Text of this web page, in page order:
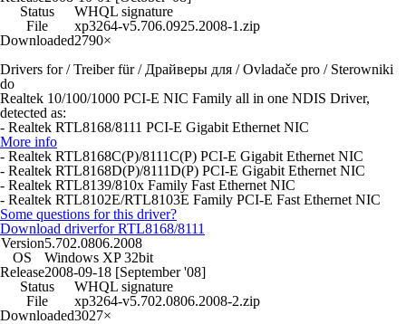
Status
WHQL signature
File
xp3264-v5.706.0925.2008-1.zip
Downloaded2790×
Drivers for / Treiber für / Драйверы для / Ovladače pro / Sterowniki
do
Realtek 10/100/1000 PCI-E NIC Family all in one NDIS Driver,
detected as:
- Realtek RTL8168/8111 PCI-E Gigabit Ethernet NIC
More info
- Realtek RTL8168C(P)/8111C(P) PCI-E Gigabit Ethernet NIC
- Realtek RTL8168D(P)/8111D(P) PCI-E Gigabit Ethernet NIC
- Realtek RTL8139/810x Family Fast Ethernet NIC
- Realtek RTL8102E/RTL8103E Family PCI-E Fast Ethernet NIC
Some questions for this driver?
Download driverfor RTL8168/8111
Version5.702.0806.2008
OS
Windows XP 32bit
Release2008-09-18 [September '08]
Status
WHQL signature
File
xp3264-v5.702.0806.2008-2.zip
Downloaded3027×